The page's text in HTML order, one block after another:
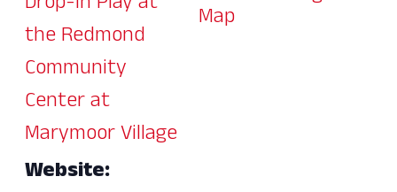
the Redmond
Community
Center at
Marymoor Village
Website:
Map